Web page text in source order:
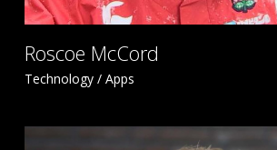
Roscoe McCord
Technology / Apps